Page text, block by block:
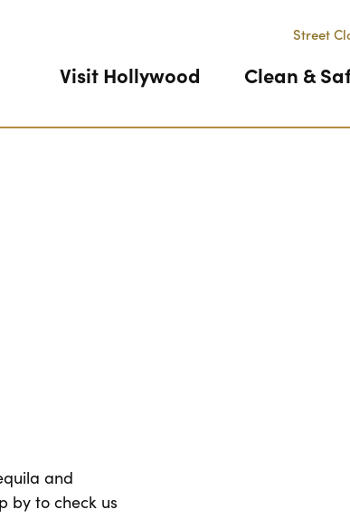
Visit Hollywood Clean &
Street
and
by to check us